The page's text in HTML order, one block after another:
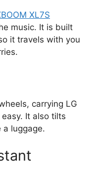
XL7S
music. It is built
it travels with you
carrying LG
It also tilts
a luggage.